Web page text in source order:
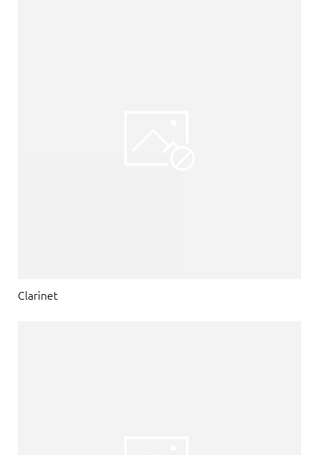
Clarinet